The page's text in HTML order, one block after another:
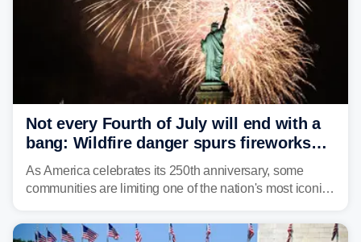
Not every Fourth of July will end with a
bang: Wildfire danger spurs fireworks
bans across the US
As America celebrates its 250th anniversary, some
communities are limiting one of the nation's most iconic
restricted this Fourth of July and why.